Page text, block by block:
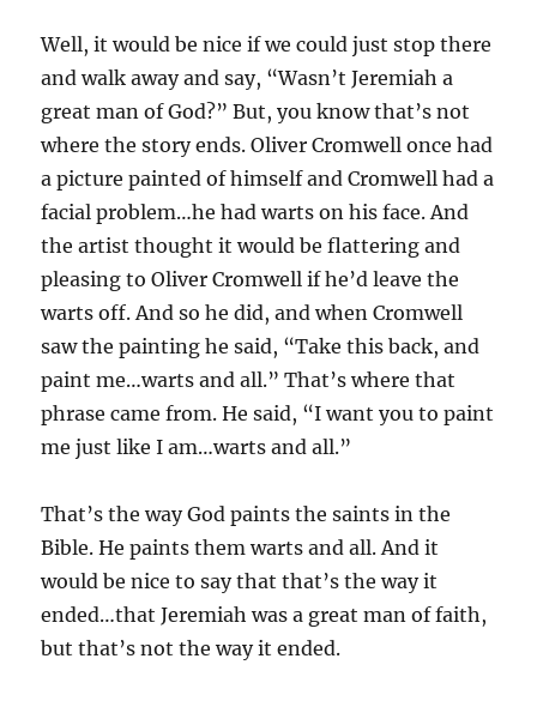
Well, it would be nice if we could just stop there
and walk away and say, “Wasn’t Jeremiah a
great man of God?” But, you know that’s not
where the story ends. Oliver Cromwell once had
a picture painted of himself and Cromwell had a
facial problem…he had warts on his face. And
the artist thought it would be flattering and
pleasing to Oliver Cromwell if he’d leave the
warts off. And so he did, and when Cromwell
saw the painting he said, “Take this back, and
paint me…warts and all.” That’s where that
phrase came from. He said, “I want you to paint
me just like I am…warts and all.”
That’s the way God paints the saints in the
Bible. He paints them warts and all. And it
would be nice to say that that’s the way it
ended…that Jeremiah was a great man of faith,
but that’s not the way it ended.